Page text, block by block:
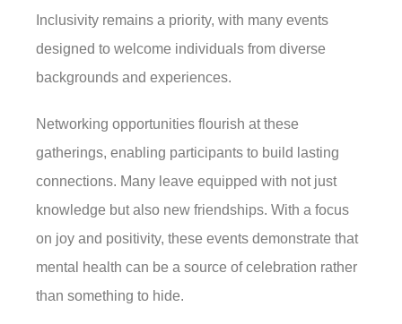
Inclusivity remains a priority, with many events
designed to welcome individuals from diverse
backgrounds and experiences.
Networking opportunities flourish at these
gatherings, enabling participants to build lasting
connections. Many leave equipped with not just
knowledge but also new friendships. With a focus
on joy and positivity, these events demonstrate that
mental health can be a source of celebration rather
than something to hide.